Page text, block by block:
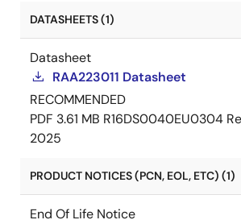
DATASHEETS (1)
Datasheet
RAA223011 Datasheet
RECOMMENDED
PDF 3.61 MB R16DS0040EU0304
2025
PRODUCT NOTICES (PCN, EOL, ETC) (1)
End Of Life Notice